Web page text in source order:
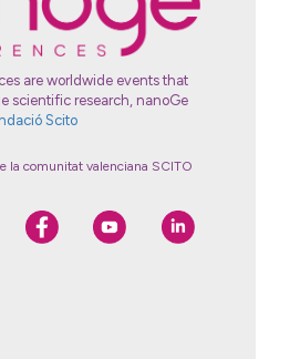
are worldwide events that
scientific research, nanoGe
Scito
la comunitat valenciana SCITO